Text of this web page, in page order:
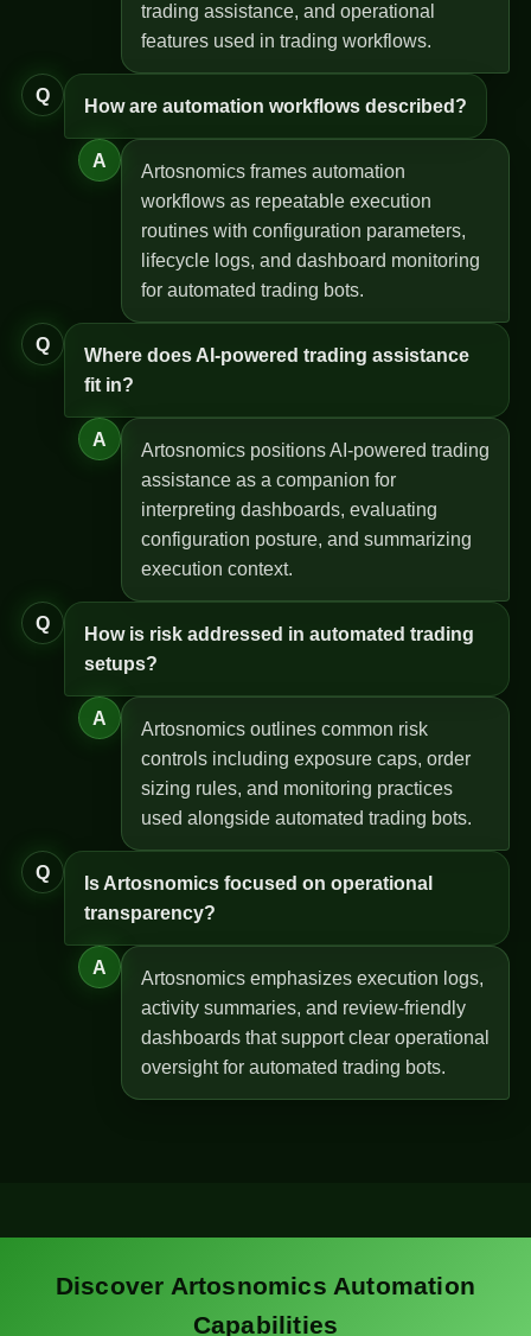
trading assistance, and operational
features used in trading workflows.
Q
How are automation workflows described?
A
Artosnomics frames automation
workflows as repeatable execution
routines with configuration parameters,
lifecycle logs, and dashboard monitoring
for automated trading bots.
Q
Where does AI-powered trading assistance
fit in?
A
Artosnomics positions AI-powered trading
assistance as a companion for
interpreting dashboards, evaluating
configuration posture, and summarizing
execution context.
Q
How is risk addressed in automated trading
setups?
A
Artosnomics outlines common risk
controls including exposure caps, order
sizing rules, and monitoring practices
used alongside automated trading bots.
Q
Is Artosnomics focused on operational
transparency?
A
Artosnomics emphasizes execution logs,
activity summaries, and review-friendly
dashboards that support clear operational
oversight for automated trading bots.
Discover Artosnomics Automation
Capabilities